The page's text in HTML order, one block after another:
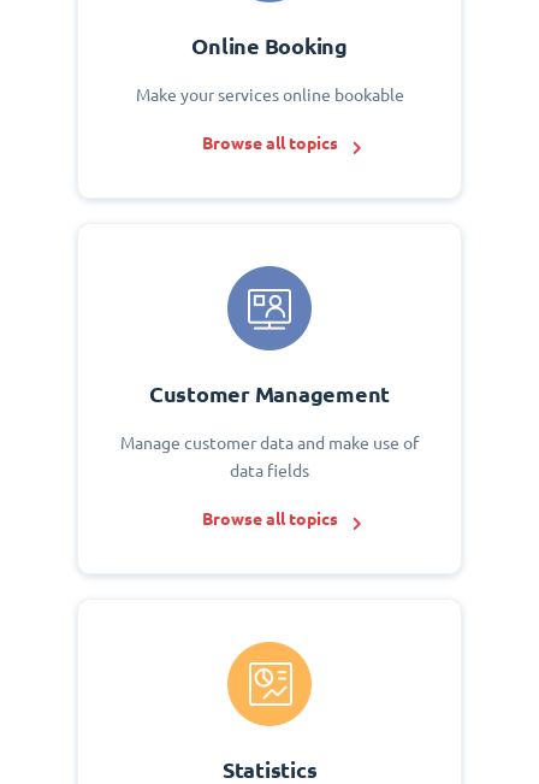
Online Booking
Make your services online bookable
Browse all topics
Customer Management
Manage customer data and make use of
data fields
Browse all topics
Statistics